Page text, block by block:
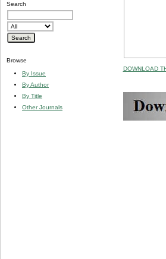
Search
Browse
By Issue
By Author
By Title
Other Journals
DOWNLOAD